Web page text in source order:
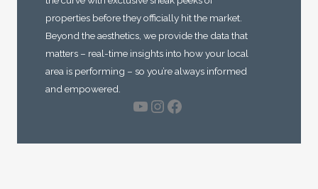
properties before they officially hit the market.
Beyond the aesthetics, we provide the data that
matters – real-time insights into how your local
area is performing – so you’re always informed
and empowered.
YouTube
Instagram
Facebook